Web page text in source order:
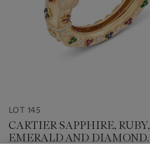
LOT 145
CARTIER SAPPHIRE, RUBY,
EMERALD AND DIAMOND